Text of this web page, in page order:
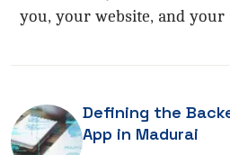
you, your website, and your
Defining the
App in Madurai